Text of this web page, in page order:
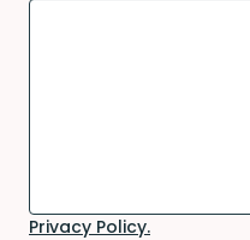
Privacy Policy.